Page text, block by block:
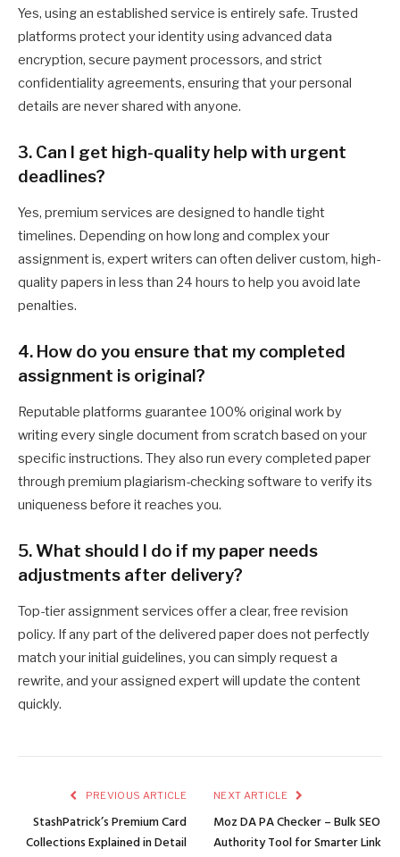
Yes, using an established service is entirely safe. Trusted
platforms protect your identity using advanced data
encryption, secure payment processors, and strict
confidentiality agreements, ensuring that your personal
details are never shared with anyone.
3. Can I get high-quality help with urgent
deadlines?
Yes, premium services are designed to handle tight
timelines. Depending on how long and complex your
assignment is, expert writers can often deliver custom, high-
quality papers in less than 24 hours to help you avoid late
penalties.
4. How do you ensure that my completed
assignment is original?
Reputable platforms guarantee 100% original work by
writing every single document from scratch based on your
specific instructions. They also run every completed paper
through premium plagiarism-checking software to verify its
uniqueness before it reaches you.
5. What should I do if my paper needs
adjustments after delivery?
Top-tier assignment services offer a clear, free revision
policy. If any part of the delivered paper does not perfectly
match your initial guidelines, you can simply request a
rewrite, and your assigned expert will update the content
quickly.
PREVIOUS ARTICLE
StashPatrick’s Premium Card
Collections Explained in Detail
NEXT ARTICLE
Moz DA PA Checker – Bulk SEO
Authority Tool for Smarter Link